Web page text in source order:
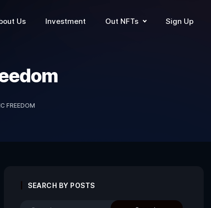
Us Investment Out NFTs Sign Up
FREEDOM
SEARCH BY POSTS